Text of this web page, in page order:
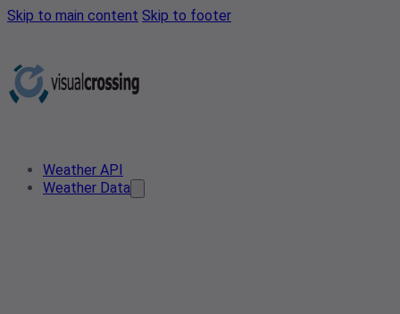
Skip to main content Skip to footer
Weather API
Weather Data